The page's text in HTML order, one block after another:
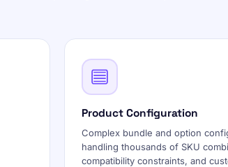
Product Configuration
Complex bundle and option
handling thousands of SKU
compatibility constraints, and